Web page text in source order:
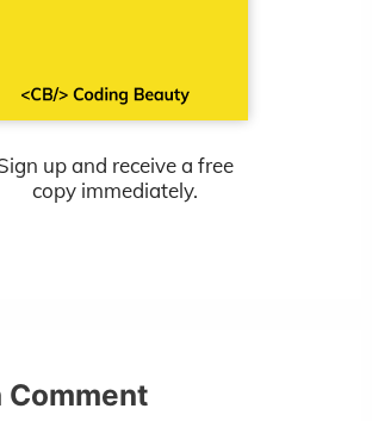
up and receive a free
copy immediately.
Comment